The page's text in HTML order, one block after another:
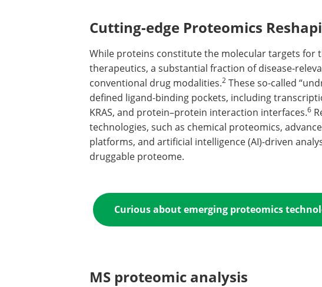
Cutting-edge Proteomics
While proteins constitute the molecular targets for
therapeutics, a substantial fraction of disease-
conventional drug modalities.2 These so-called
defined ligand-binding pockets, including
KRAS, and protein–protein interaction interfaces.6
technologies, such as chemical proteomics,
platforms, and artificial intelligence (AI)-driven
druggable proteome.
Curious about emerging proteomics
MS proteomic analysis